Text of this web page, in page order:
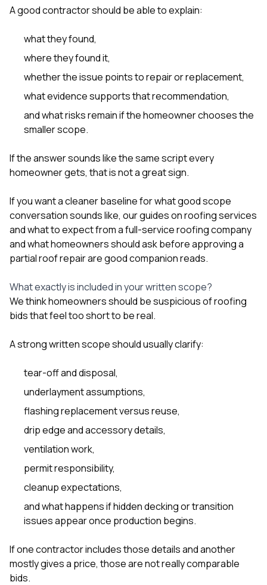
A good contractor should be able to explain:
what they found,
where they found it,
whether the issue points to repair or replacement,
what evidence supports that recommendation,
and what risks remain if the homeowner chooses the
smaller scope.
If the answer sounds like the same script every
homeowner gets, that is not a great sign.
If you want a cleaner baseline for what good scope
conversation sounds like, our guides onroofing services
and what to expect from a full-service roofing company
andwhat homeowners should ask before approving a
partial roof repairare good companion reads.
What exactly is included in your written scope?
We think homeowners should be suspicious of roofing
bids that feel too short to be real.
A strong written scope should usually clarify:
tear-off and disposal,
underlayment assumptions,
flashing replacement versus reuse,
drip edge and accessory details,
ventilation work,
permit responsibility,
cleanup expectations,
and what happens if hidden decking or transition
issues appear once production begins.
If one contractor includes those details and another
mostly gives a price, those are not really comparable
bids.